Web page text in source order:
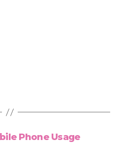
Phone Usage